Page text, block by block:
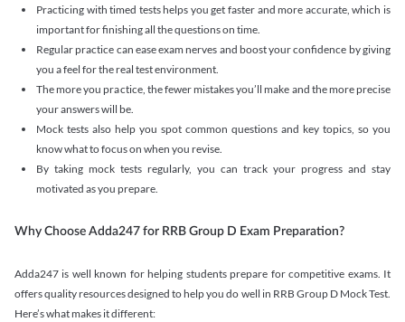
Practicing with timed tests helps you get faster and more accurate, which is
important for finishing all the questions on time.
Regular practice can ease exam nerves and boost your confidence by giving
you a feel for the real test environment.
The more you practice, the fewer mistakes you’ll make and the more precise
your answers will be.
Mock tests also help you spot common questions and key topics, so you
know what to focus on when you revise.
By taking mock tests regularly, you can track your progress and stay
motivated as you prepare.
Why Choose Adda247 for RRB Group D Exam Preparation?
Adda247 is well known for helping students prepare for competitive exams. It
offers quality resources designed to help you do well in RRB Group D Mock Test.
Here’s what makes it different: